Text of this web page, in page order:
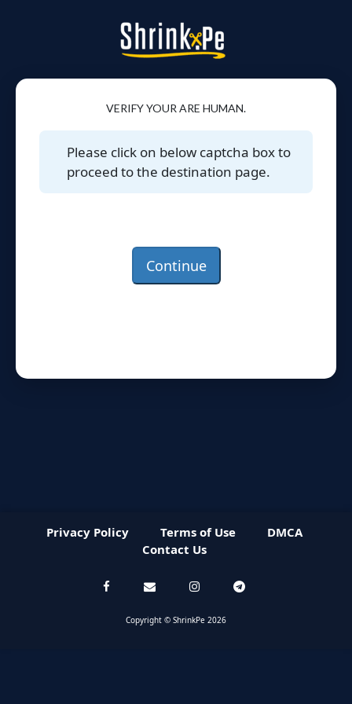
VERIFY YOUR ARE HUMAN.
Please click on below captcha box to
proceed to the destination page.
Continue
Privacy Policy Terms of Use
DMCA
Contact Us
Copyright © ShrinkPe 2026